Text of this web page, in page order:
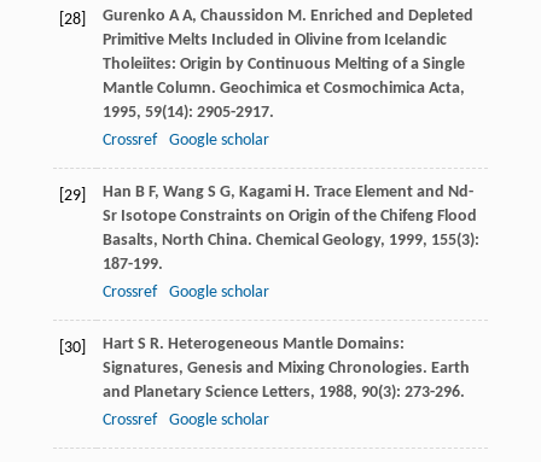
[28] Gurenko A A, Chaussidon M. Enriched and Depleted
Primitive Melts Included in Olivine from Icelandic
Tholeiites: Origin by Continuous Melting of a Single
Mantle Column. Geochimica et Cosmochimica Acta,
1995, 59(14): 2905-2917.
Crossref
Google scholar
[29] Han B F, Wang S G, Kagami H. Trace Element and Nd-
Sr Isotope Constraints on Origin of the Chifeng Flood
Basalts, North China. Chemical Geology, 1999, 155(3):
187-199.
Crossref
Google scholar
[30] Hart S R. Heterogeneous Mantle Domains:
Signatures, Genesis and Mixing Chronologies. Earth
and Planetary Science Letters, 1988, 90(3): 273-296.
Crossref
Google scholar